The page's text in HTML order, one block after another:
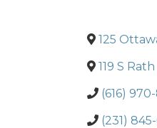
125
119 S
(616)
(231)